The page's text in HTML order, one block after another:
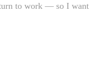
to work — so I want